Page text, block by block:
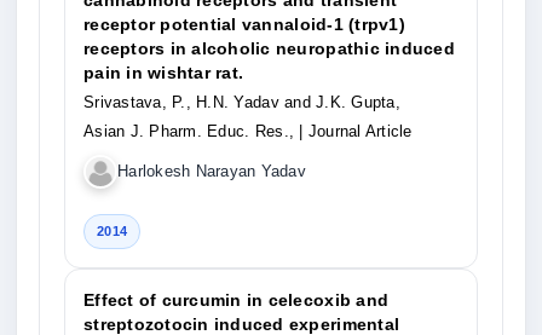
receptor potential vannaloid-1 (trpv1)
receptors in alcoholic neuropathic induced
pain in wishtar rat.
Srivastava, P., H.N. Yadav and J.K. Gupta,
Asian J. Pharm. Educ. Res.,
| Journal Article
Harlokesh Narayan Yadav
2014
Effect of curcumin in celecoxib and
streptozotocin induced experimental